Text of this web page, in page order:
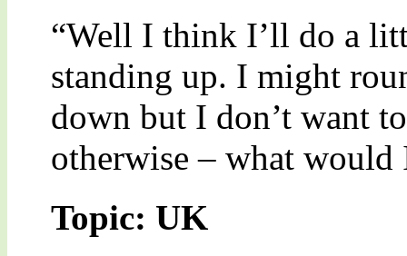
“Well I think I’ll do a
standing up. I might
down but I don’t want
otherwise – what would
Topic: UK